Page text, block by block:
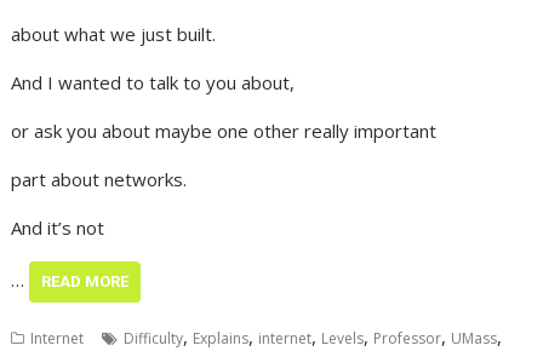
about what we just built.
And I wanted to talk to you about,
or ask you about maybe one other really important
part about networks.
And it’s not
… READ MORE
Internet Difficulty, Explains, internet, Levels, Professor, UMass,